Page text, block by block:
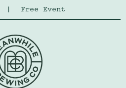
| Free Event